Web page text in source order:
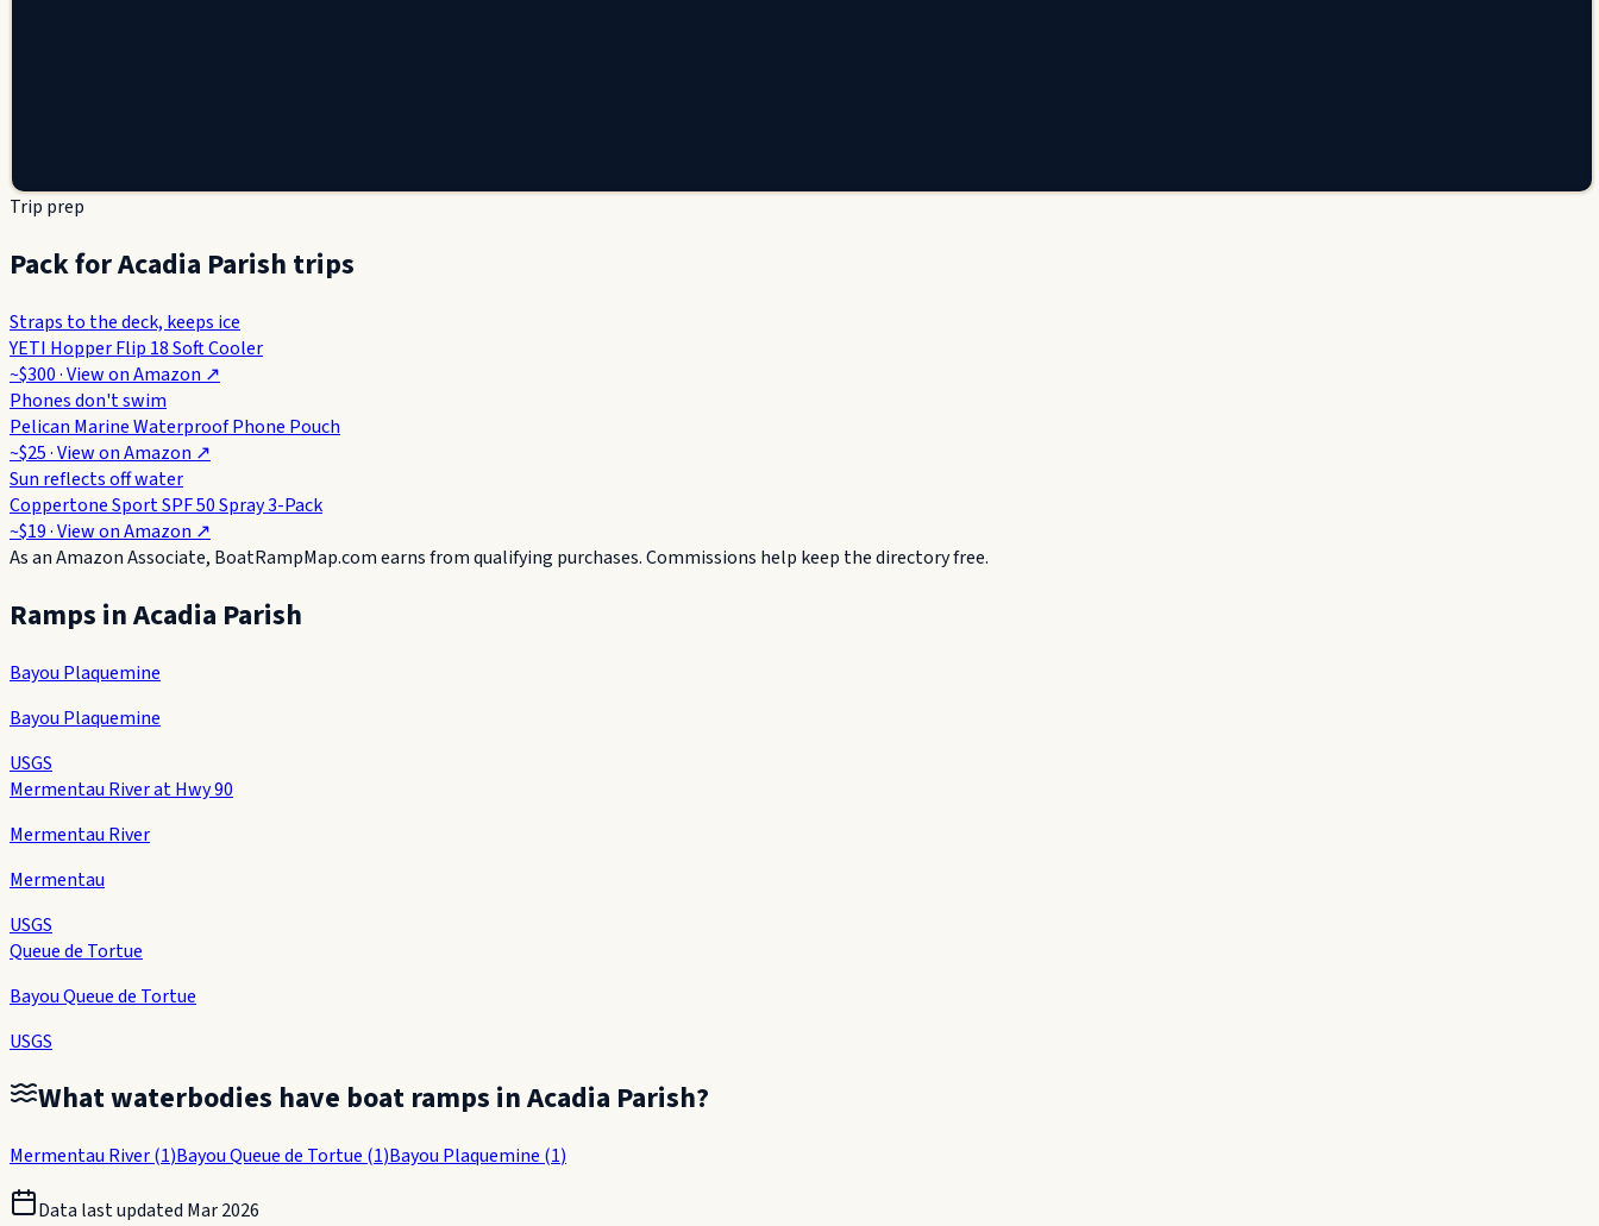
Trip prep
Pack for Acadia Parish trips
Straps to the deck, keeps ice
YETI Hopper Flip 18 Soft Cooler
~$300· View onAmazon ↗
Phones don't swim
Pelican Marine Waterproof Phone Pouch
~$25· View onAmazon ↗
Sun reflects off water
Coppertone Sport SPF 50 Spray 3-Pack
~$19· View onAmazon ↗
As an Amazon Associate, BoatRampMap.com earns from qualifying purchases. Commissions help keep the directory free.
Ramps inAcadia Parish
Bayou Plaquemine
Bayou Plaquemine
USGS
Mermentau River at Hwy 90
Mermentau River
Mermentau
USGS
Queue de Tortue
Bayou Queue de Tortue
USGS
What waterbodies have boat ramps inAcadia Parish?
Mermentau River(1)Bayou Queue de Tortue (1)Bayou Plaquemine (1)
Data last updated Mar 2026